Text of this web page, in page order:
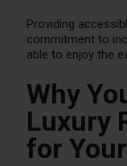
Providing
commitment to
able to enjoy the
Why
Luxury
for